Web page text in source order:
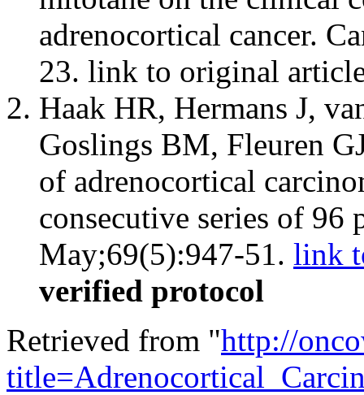
adrenocortical cancer.
23. link to original
Haak HR, Hermans J,
Goslings BM, Fleuren
of adrenocortical
consecutive series of 96
May;69(5):947-51. link
verified protocol
Retrieved from "http://